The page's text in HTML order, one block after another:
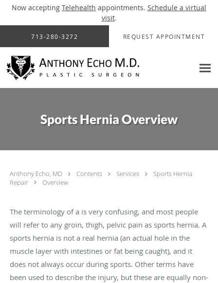
Now accepting Telehealth appointments. Schedule a virtual
visit.
Skip to main content
713-280-3272 REQUEST APPOINTMENT
Sports Hernia Overview
Anthony Echo, MD Contents Services
Sports Hernia
Repair
Overview
The terminology of a is very confusing, and most people
will refer to any groin, thigh, pelvic pain as sports hernia. A
sports hernia is not a real hernia (an actual hole in the
muscle layer with intestines or fat being caught), and it
does not always occur during sports. Other terms have
been used to describe the injury, but these are equally non-